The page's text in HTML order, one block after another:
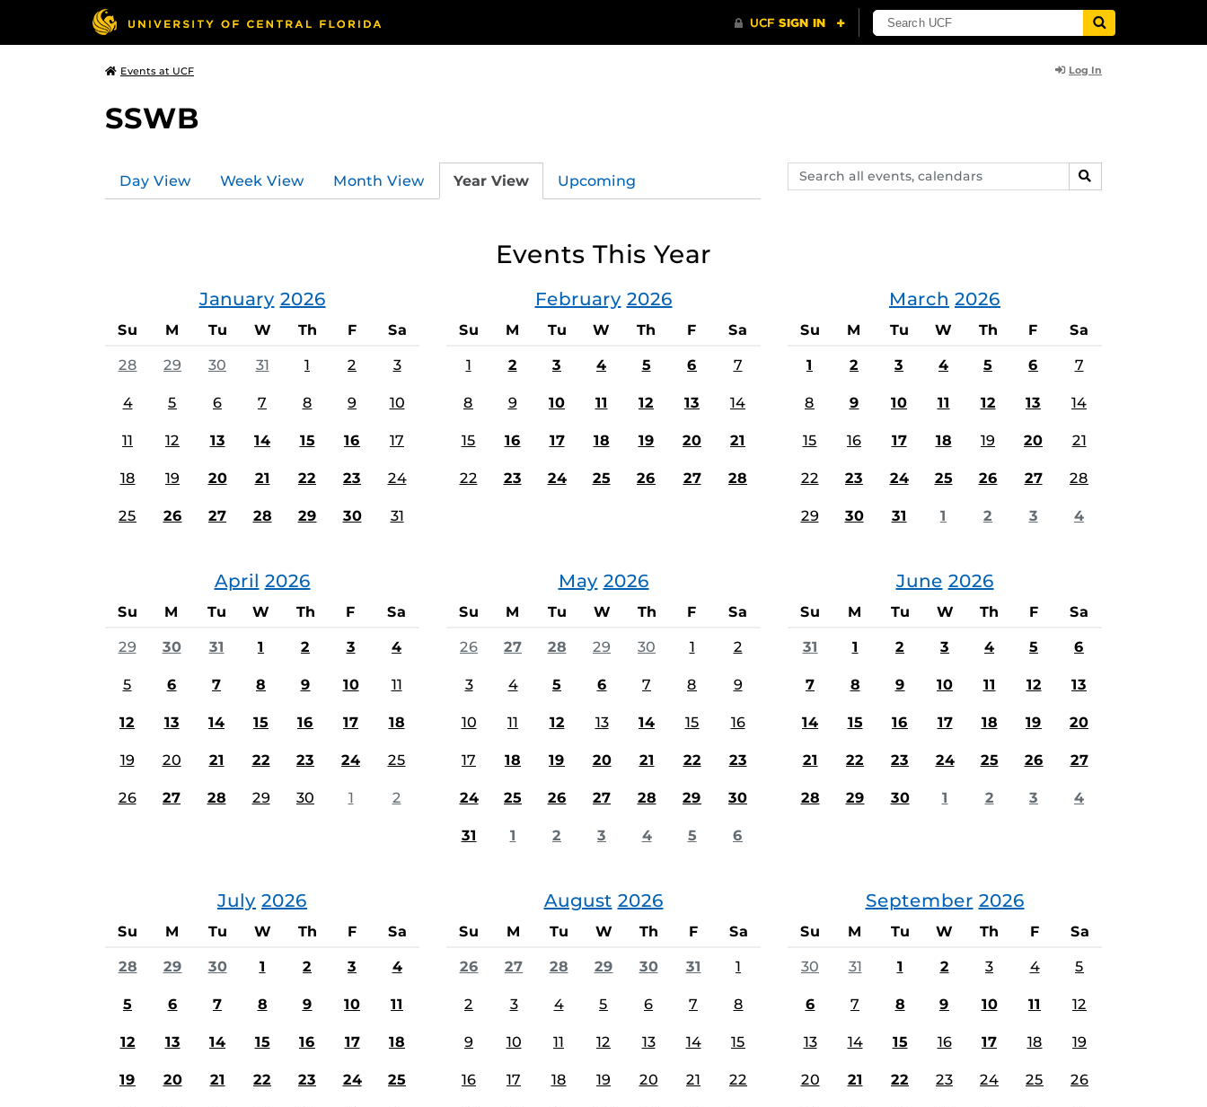
Events at UCF Log In
SSWB
Search
events,
SEARCH
Day View Week View Month View Year View Upcoming
Events This Year
January 2026
Su M Tu W Th F Sa
28 29 30 31 1 2 3
4 5 6 7 8 9 10
11 12 13 14 15 16 17
18 19 20 21 22 23 24
25 26 27 28 29 30 31
February 2026
Su M Tu W Th F Sa
1 2 3 4 5 6 7
8 9 10 11 12 13 14
15 16 17 18 19 20 21
22 23 24 25 26 27 28
March 2026
Su M Tu W Th F Sa
1 2 3 4 5 6 7
8 9 10 11 12 13 14
15 16 17 18 19 20 21
22 23 24 25 26 27 28
29 30 31 1 2 3 4
April 2026
Su M Tu W Th F Sa
29 30 31 1 2 3 4
5 6 7 8 9 10 11
12 13 14 15 16 17 18
19 20 21 22 23 24 25
26 27 28 29 30 1 2
May 2026
Su M Tu W Th F Sa
26 27 28 29 30 1 2
3 4 5 6 7 8 9
10 11 12 13 14 15 16
17 18 19 20 21 22 23
24 25 26 27 28 29 30
31 1 2 3 4 5 6
June 2026
Su M Tu W Th F Sa
31 1 2 3 4 5 6
7 8 9 10 11 12 13
14 15 16 17 18 19 20
21 22 23 24 25 26 27
28 29 30 1 2 3 4
July 2026
Su M Tu W Th F Sa
28 29 30 1 2 3 4
5 6 7 8 9 10 11
12 13 14 15 16 17 18
19 20 21 22 23 24 25
August 2026
Su M Tu W Th F Sa
26 27 28 29 30 31 1
2 3 4 5 6 7 8
9 10 11 12 13 14 15
16 17 18 19 20 21 22
September 2026
Su M Tu W Th F Sa
30 31 1 2 3 4 5
6 7 8 9 10 11 12
13 14 15 16 17 18 19
20 21 22 23 24 25 26